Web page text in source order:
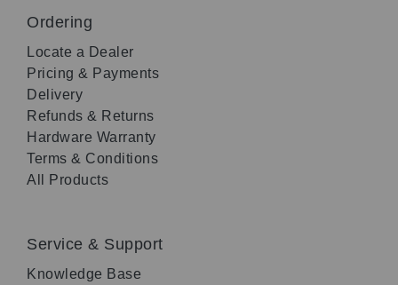
Ordering
Locate a Dealer
Pricing & Payments
Delivery
Refunds & Returns
Hardware Warranty
Terms & Conditions
All Products
Service & Support
Knowledge Base